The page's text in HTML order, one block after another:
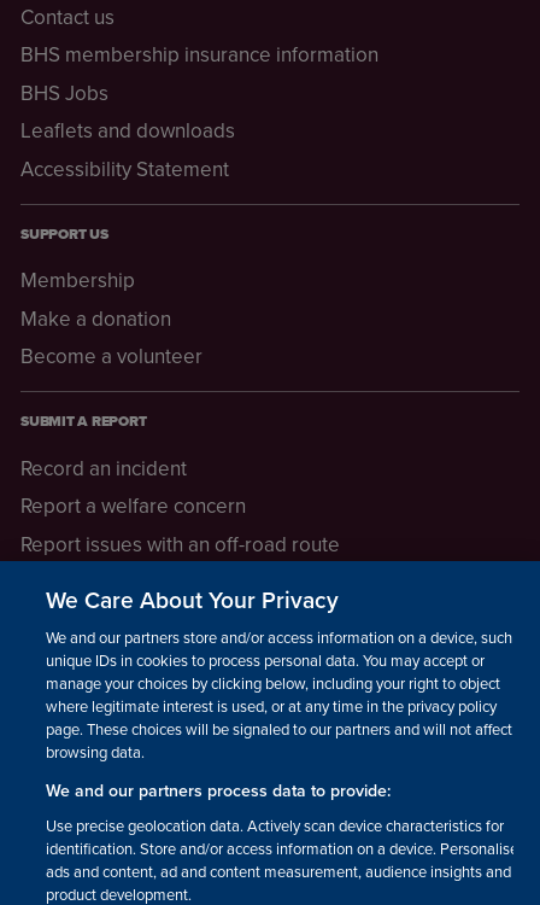
Contact us
BHS membership insurance information
BHS Jobs
Leaflets and downloads
Accessibility Statement
SUPPORT US
Membership
Make a donation
Become a volunteer
SUBMIT A REPORT
Record an incident
Report a welfare concern
Report issues with an off-road route
LEGAL INFORMATION
How we operate
Privacy notice
Update your contact preferences
We Care About Your Privacy
We and our partners store and/or access information on a device, such as
unique IDs in cookies to process personal data. You may accept or
manage your choices by clicking below, including your right to object
where legitimate interest is used, or at any time in the privacy policy
page. These choices will be signaled to our partners and will not affect
browsing data.
We and our partners process data to provide:
Use precise geolocation data. Actively scan device characteristics for
identification. Store and/or access information on a device. Personalised
ads and content, ad and content measurement, audience insights and
product development.